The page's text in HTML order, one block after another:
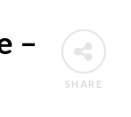
SHARE
–